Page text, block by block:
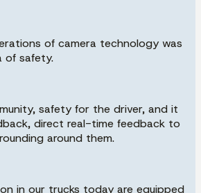
of camera technology was
of safety.
safety for the driver, and it
direct real-time feedback to
around them.
in our trucks today are equipped